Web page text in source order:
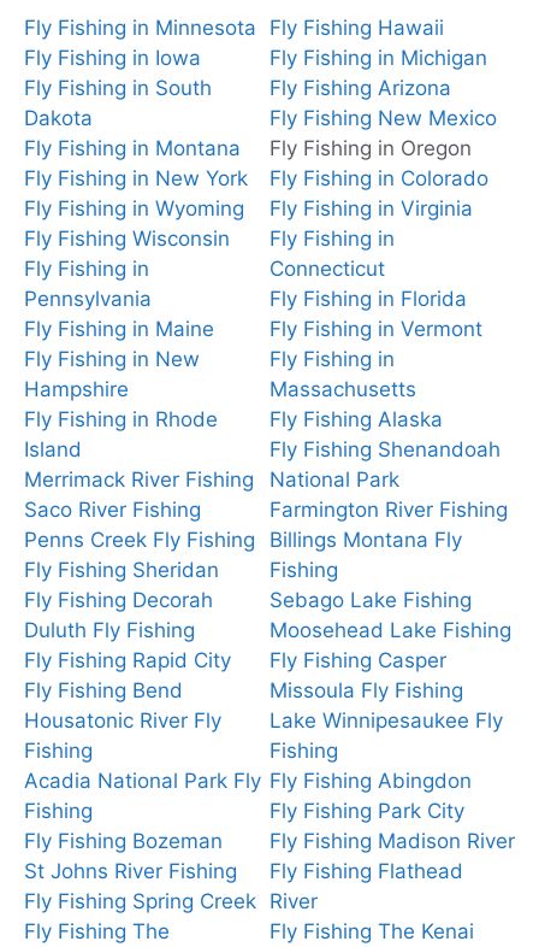
Fly Fishing in Minnesota
Fly Fishing in Iowa
Fly Fishing in South
Dakota
Fly Fishing in Montana
Fly Fishing in New York
Fly Fishing in Wyoming
Fly Fishing Wisconsin
Fly Fishing in
Pennsylvania
Fly Fishing in Maine
Fly Fishing in New
Hampshire
Fly Fishing in Rhode
Island
Merrimack River Fishing
Saco River Fishing
Penns Creek Fly Fishing
Fly Fishing Sheridan
Fly Fishing Decorah
Duluth Fly Fishing
Fly Fishing Rapid City
Fly Fishing Bend
Housatonic River Fly
Fishing
Acadia National Park Fly
Fishing
Fly Fishing Bozeman
St Johns River Fishing
Fly Fishing Spring Creek
Fly Fishing The
Fly Fishing Hawaii
Fly Fishing in Michigan
Fly Fishing Arizona
Fly Fishing New Mexico
Fly Fishing in Oregon
Fly Fishing in Colorado
Fly Fishing in Virginia
Fly Fishing in
Connecticut
Fly Fishing in Florida
Fly Fishing in Vermont
Fly Fishing in
Massachusetts
Fly Fishing Alaska
Fly Fishing Shenandoah
National Park
Farmington River Fishing
Billings Montana Fly
Fishing
Sebago Lake Fishing
Moosehead Lake Fishing
Fly Fishing Casper
Missoula Fly Fishing
Lake Winnipesaukee Fly
Fishing
Fly Fishing Abingdon
Fly Fishing Park City
Fly Fishing Madison River
Fly Fishing Flathead
River
Fly Fishing The Kenai